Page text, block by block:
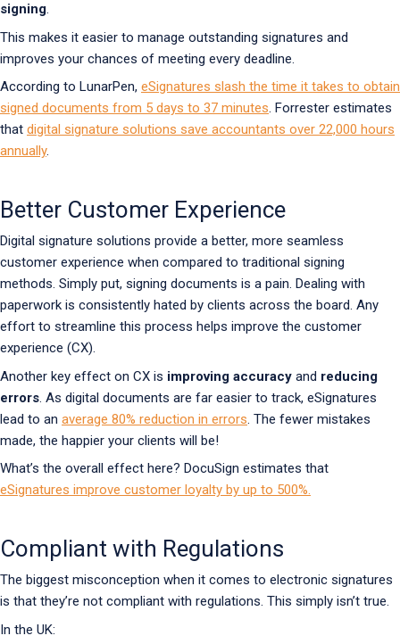
signing.
This makes it easier to manage outstanding signatures and
improves your chances of meeting every deadline.
According to LunarPen, eSignatures slash the time it takes to obtain
signed documents from 5 days to 37 minutes. Forrester estimates
that digital signature solutions save accountants over 22,000 hours
annually.
Better Customer Experience
Digital signature solutions provide a better, more seamless
customer experience when compared to traditional signing
methods. Simply put, signing documents is a pain. Dealing with
paperwork is consistently hated by clients across the board. Any
effort to streamline this process helps improve the customer
experience (CX).
Another key effect on CX is improving accuracy and reducing
errors . As digital documents are far easier to track, eSignatures
lead to an average 80% reduction in errors . The fewer mistakes
made, the happier your clients will be!
What’s the overall effect here? DocuSign estimates that
eSignatures improve customer loyalty by up to 500%.
Compliant with Regulations
The biggest misconception when it comes to electronic signatures
is that they’re not compliant with regulations. This simply isn’t true.
In the UK: